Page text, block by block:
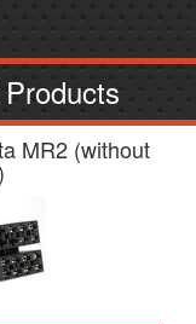
MR2 (without